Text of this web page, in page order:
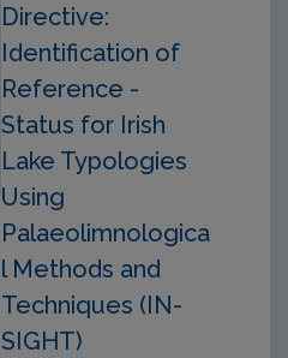
Directive:
Identification of
Reference -
Status for Irish
Lake Typologies
Using
Palaeolimnologica
l Methods and
Techniques (IN-
SIGHT)